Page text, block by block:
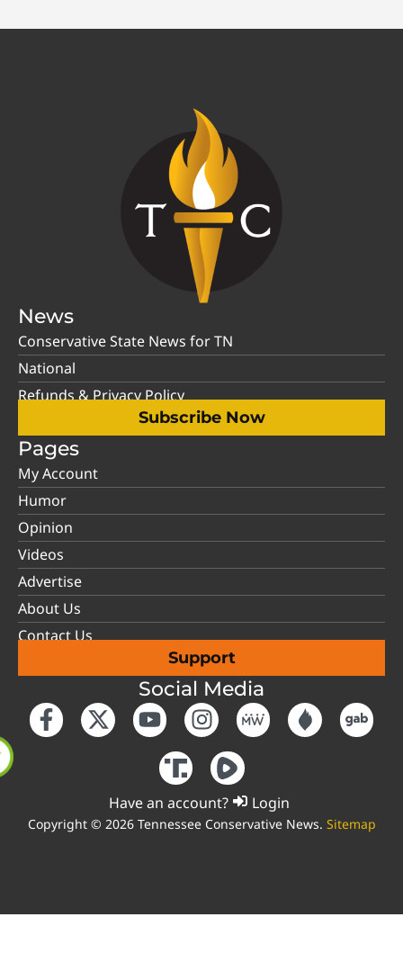
News
Conservative State News for TN
National
Refunds & Privacy Policy
Subscribe Now
Pages
My Account
Humor
Opinion
Videos
Advertise
About Us
Contact Us
Support
Social Media
Have an account? Login
Copyright © 2026 Tennessee Conservative News. Sitemap